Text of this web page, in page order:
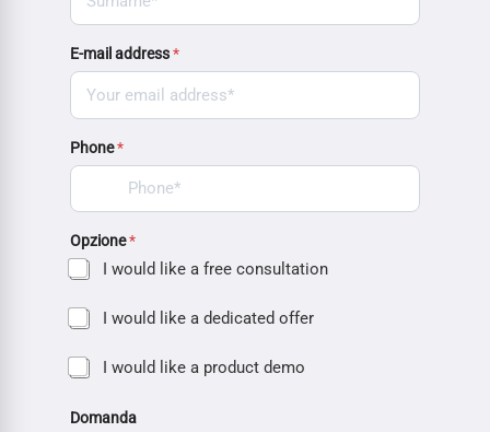
E-mail address*
Phone*
Opzione*
I would like a free consultation
I would like a dedicated offer
I would like a product demo
Domanda